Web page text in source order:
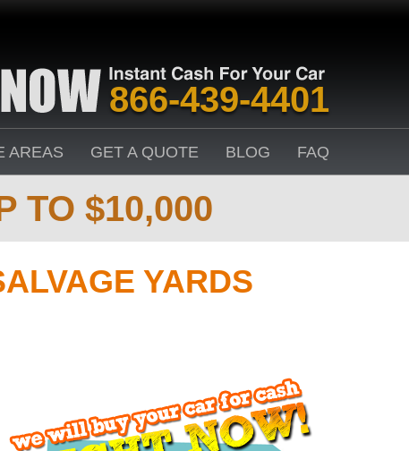
866-439-4401
AREAS GET A QUOTE BLOG FAQ
TO $10,000
YARDS